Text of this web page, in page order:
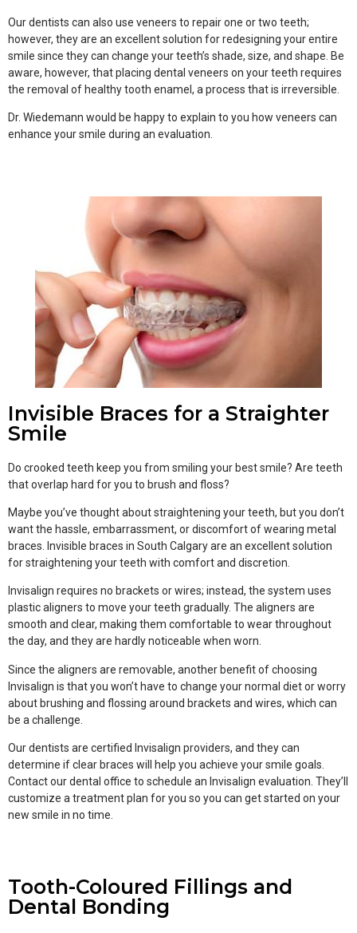
Our dentists can also use veneers to repair one or two teeth;
however, they are an excellent solution for redesigning your entire
smile since they can change your teeth’s shade, size, and shape. Be
aware, however, that placing dental veneers on your teeth requires
the removal of healthy tooth enamel, a process that is irreversible.
Dr. Wiedemann would be happy to explain to you how veneers can
enhance your smile during an evaluation.
Invisible Braces for a Straighter
Smile
Do crooked teeth keep you from smiling your best smile? Are teeth
that overlap hard for you to brush and floss?
Maybe you’ve thought about straightening your teeth, but you don’t
want the hassle, embarrassment, or discomfort of wearing metal
braces. Invisible braces in South Calgary are an excellent solution
for straightening your teeth with comfort and discretion.
Invisalign requires no brackets or wires; instead, the system uses
plastic aligners to move your teeth gradually. The aligners are
smooth and clear, making them comfortable to wear throughout
the day, and they are hardly noticeable when worn.
Since the aligners are removable, another benefit of choosing
Invisalign is that you won’t have to change your normal diet or worry
about brushing and flossing around brackets and wires, which can
be a challenge.
Our dentists are certified Invisalign providers, and they can
determine if clear braces will help you achieve your smile goals.
Contact our dental office to schedule an Invisalign evaluation. They’ll
customize a treatment plan for you so you can get started on your
new smile in no time.
Tooth-Coloured Fillings and
Dental Bonding